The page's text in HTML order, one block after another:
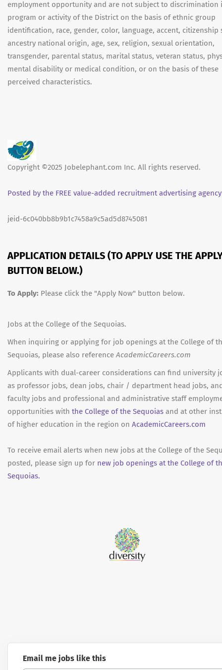
employment opportunity and are not subject to discrimination
program or activity of the District on the basis of ethnic group
identification, race, gender, color, language, accent, citizenship
ancestry national origin, age, sex, religion, sexual orientation,
transgender, parental status, marital status, veteran status,
mental disability or medical condition, or on the basis of these
perceived characteristics.
Copyright ©2025 Jobelephant.com Inc. All rights reserved.
Posted by the FREE value-added recruitment advertising agency
jeid-6c040bb8b9b1c7458a9c5ad5d8745081
APPLICATION DETAILS (TO APPLY USE THE
BUTTON BELOW.)
To Apply: Please click the "Apply Now" button below.
Jobs at the College of the Sequoias.
When inquiring or applying for job openings at the College of
Sequoias, please also referenceAcademicCareers.com
Applicants with dual-career considerations can find university
as professor jobs, dean jobs, chair / department head jobs,
faculty jobs and professional and administrative staff
opportunities with the College of the Sequoias and at other
of higher education in the region on AcademicCareers.com
To receive email alerts when new jobs at the College of the
posted, please sign up for new job openings at the College of
Sequoias.
Email me jobs like this